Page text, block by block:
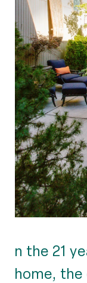
n the 21
home, the